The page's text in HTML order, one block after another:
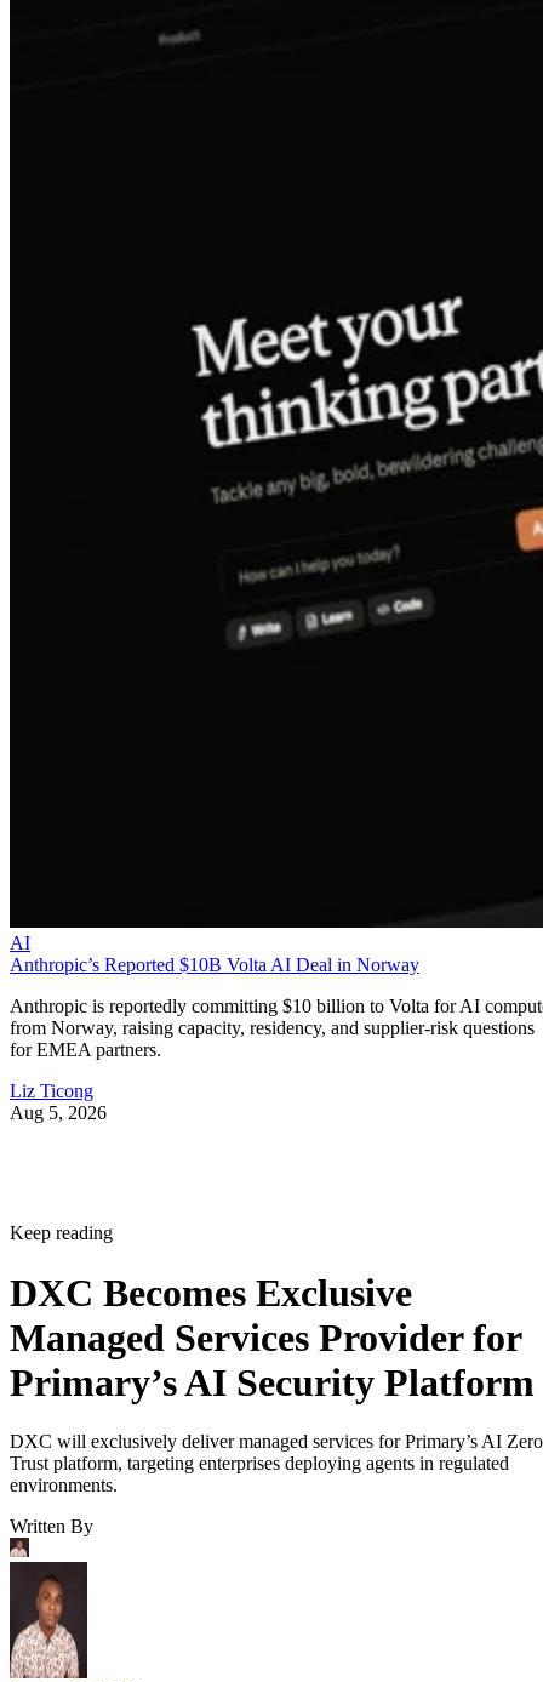
AI
Anthropic’s Reported $10B Volta AI Deal in Norway
Anthropic is reportedly committing $10 billion to Volta for AI
from Norway, raising capacity, residency, and supplier-risk questions
for EMEA partners.
Liz Ticong
Aug 5, 2026
Keep reading
DXC Becomes Exclusive
Managed Services Provider for
Primary’s AI Security Platform
DXC will exclusively deliver managed services for Primary’s AI Zero
Trust platform, targeting enterprises deploying agents in regulated
environments.
Written By